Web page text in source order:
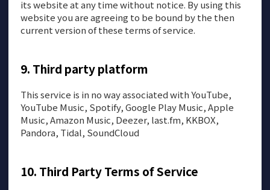
its website at any time without notice. By using this
website you are agreeing to be bound by the then
current version of these terms of service.
Third party platform
This service is in no way associated with YouTube,
YouTube Music, Spotify, Google Play Music, Apple
Music, Amazon Music, Deezer, last.fm, KKBOX,
Pandora, Tidal, SoundCloud
Third Party Terms of Service